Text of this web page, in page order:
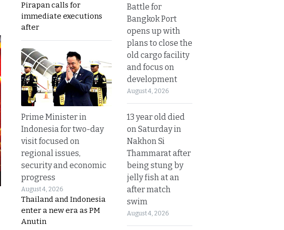
Pirapan calls for
immediate executions
after
Prime Minister in
Indonesia for two-day
visit focused on
regional issues,
security and economic
progress
August 4, 2026
Thailand and Indonesia
enter a new era as PM
Anutin
Battle for
Bangkok Port
opens up with
plans to close the
old cargo facility
and focus on
development
August 4, 2026
13 year old died
on Saturday in
Nakhon Si
Thammarat after
being stung by
jelly fish at an
after match
swim
August 4, 2026